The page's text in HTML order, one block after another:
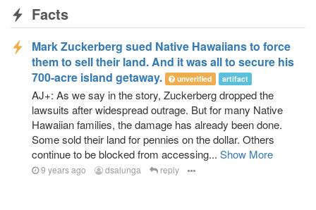
Facts
Mark Zuckerberg sued Native Hawaiians to force
them to sell their land. And it was all to secure his
700-acre island getaway.
unverified artifact
AJ+: As we say in the story, Zuckerberg dropped the
lawsuits after widespread outrage. But for many Native
Hawaiian families, the damage has already been done.
Some sold their land for pennies on the dollar. Others
continue to be blocked from accessing... Show More
9 years ago dsalunga reply